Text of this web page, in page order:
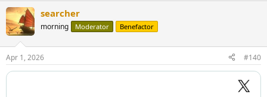
searcher
morning Moderator Benefactor
Apr 1, 2026 #140